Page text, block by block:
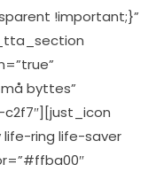
!important;}”
byttes”
c2f7″][just_icon
ring life-saver